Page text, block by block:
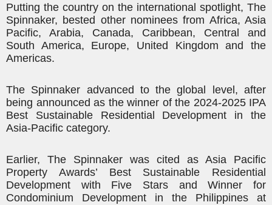
Putting the country on the international spotlight, The
Spinnaker, bested other nominees from Africa, Asia
Pacific, Arabia, Canada, Caribbean, Central and
South America, Europe, United Kingdom and the
Americas.
The Spinnaker advanced to the global level, after
being announced as the winner of the 2024-2025 IPA
Best Sustainable Residential Development in the
Asia-Pacific category.
Earlier, The Spinnaker was cited as Asia Pacific
Property Awards’ Best Sustainable Residential
Development with Five Stars and Winner for
Condominium Development in the Philippines at